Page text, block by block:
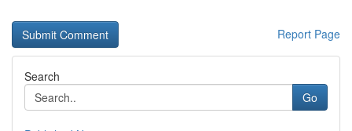
Report Page
Search
Go